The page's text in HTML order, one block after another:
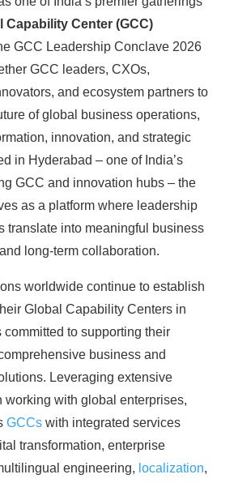
Capability Center (GCC)
GCC Leadership Conclave 2026
GCC leaders, CXOs,
and ecosystem partners to
of global business operations,
innovation, and strategic
in Hyderabad – one of India’s
GCC and innovation hubs – the
as a platform where leadership
translate into meaningful business
long-term collaboration.
worldwide continue to establish
Global Capability Centers in
committed to supporting their
business and
Leveraging extensive
working with global enterprises,
GCCswith integrated services
transformation, enterprise
engineering, localization,